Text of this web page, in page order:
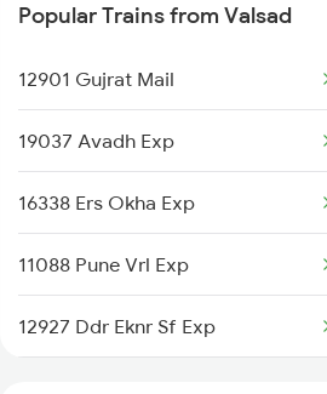
Dehradun to Modinagar Trains
Dehradun to Malipur Trains
Dehradun to Raiwala Trains
Popular Trains from Valsad
12901 Gujrat Mail
19037 Avadh Exp
16338 Ers Okha Exp
11088 Pune Vrl Exp
12927 Ddr Eknr Sf Exp